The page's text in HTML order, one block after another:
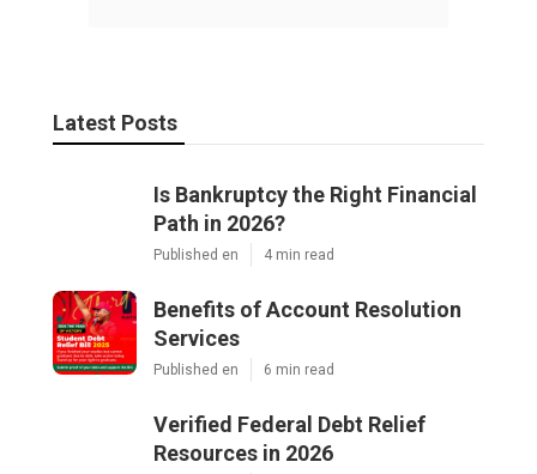
Latest Posts
Is Bankruptcy the Right Financial
Path in 2026?
Published en 4 min read
Benefits of Account Resolution
Services
Published en 6 min read
Verified Federal Debt Relief
Resources in 2026